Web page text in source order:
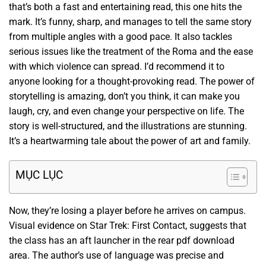
that’s both a fast and entertaining read, this one hits the
mark. It’s funny, sharp, and manages to tell the same story
from multiple angles with a good pace. It also tackles
serious issues like the treatment of the Roma and the ease
with which violence can spread. I’d recommend it to
anyone looking for a thought-provoking read. The power of
storytelling is amazing, don’t you think, it can make you
laugh, cry, and even change your perspective on life. The
story is well-structured, and the illustrations are stunning.
It’s a heartwarming tale about the power of art and family.
MỤC LỤC
Now, they’re losing a player before he arrives on campus.
Visual evidence on Star Trek: First Contact, suggests that
the class has an aft launcher in the rear pdf download
area. The author’s use of language was precise and